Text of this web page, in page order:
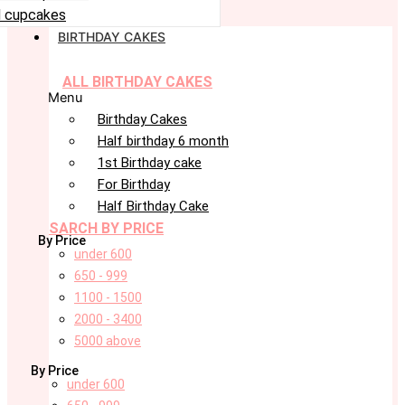
cupcakes
BIRTHDAY CAKES
ALL BIRTHDAY CAKES
Menu
Birthday Cakes
Half birthday 6 month
1st Birthday cake
For Birthday
Half Birthday Cake
SARCH BY PRICE
By Price
under 600
650 - 999
1100 - 1500
2000 - 3400
5000 above
By Price
under 600